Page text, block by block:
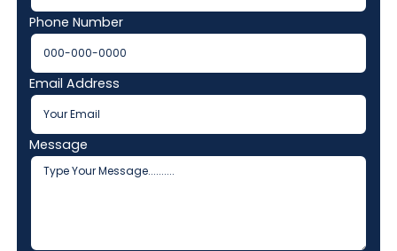
Phone Number
Email Address
Message